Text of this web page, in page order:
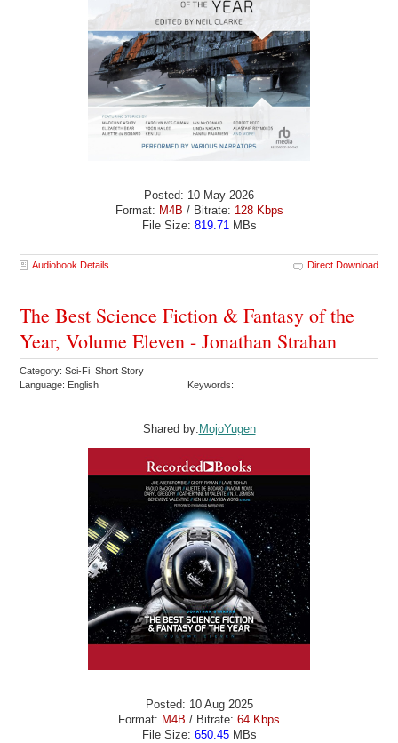
Posted: 10 May 2026
Format: M4B / Bitrate: 128 Kbps
File Size: 819.71MBs
Audiobook Details Direct Download
The Best Science Fiction & Fantasy of the
Year, Volume Eleven - Jonathan Strahan
Category: Sci-Fi Short Story
Language: English
Keywords:
Shared by: MojoYugen
Posted: 10 Aug 2025
Format: M4B / Bitrate: 64 Kbps
File Size: 650.45MBs